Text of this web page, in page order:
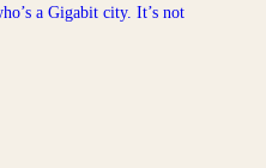
a Gigabit city. It’s not